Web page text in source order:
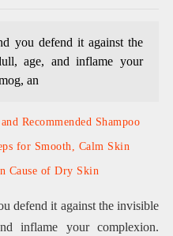
you defend it against the
age, and inflame your
an
Recommended Shampoo
for Smooth, Calm Skin
Cause of Dry Skin
defend it against the invisible
inflame your complexion.